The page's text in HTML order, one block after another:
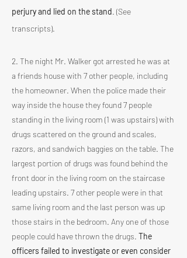
perjury and lied on the stand. (See
transcripts).
2. The night Mr. Walker got arrested he was at
a friends house with 7 other people, including
the homeowner. When the police made their
way inside the house they found 7 people
standing in the living room (1 was upstairs) with
drugs scattered on the ground and scales,
razors, and sandwich baggies on the table. The
largest portion of drugs was found behind the
front door in the living room on the staircase
leading upstairs. 7 other people were in that
same living room and the last person was up
those stairs in the bedroom. Any one of those
people could have thrown the drugs. The
officers failed to investigate or even consider